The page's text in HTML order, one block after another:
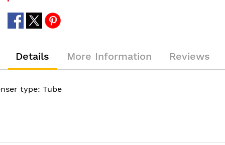
Details
type: Tube
More Information Reviews